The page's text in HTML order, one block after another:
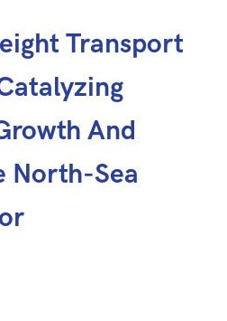
Transport
And
North-Sea